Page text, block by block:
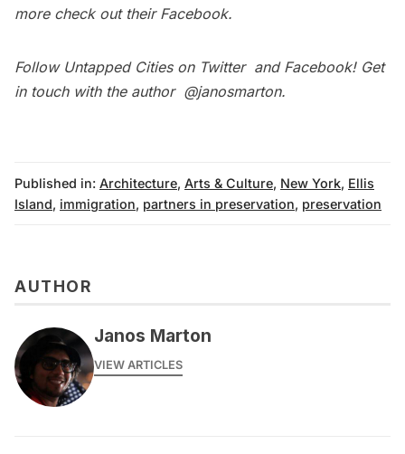
more check out their Facebook.
Follow Untapped Cities on Twitterand Facebook! Get
in touch with the author @janosmarton.
Published in: Architecture, Arts & Culture, New York, Ellis
Island, immigration, partners in preservation, preservation
AUTHOR
Janos Marton
VIEW ARTICLES